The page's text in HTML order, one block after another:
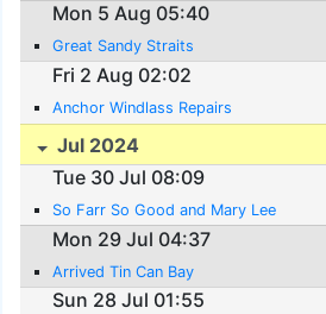
Mon 5 Aug 05:40
Great Sandy Straits
Fri 2 Aug 02:02
Anchor Windlass Repairs
Jul 2024
Tue 30 Jul 08:09
So Farr So Good and Mary Lee
Mon 29 Jul 04:37
Arrived Tin Can Bay
Sun 28 Jul 01:55